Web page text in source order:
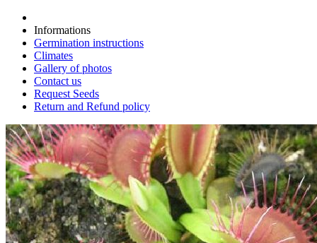
Informations
Germination instructions
Climates
Gallery of photos
Contact us
Request Seeds
Return and Refund policy